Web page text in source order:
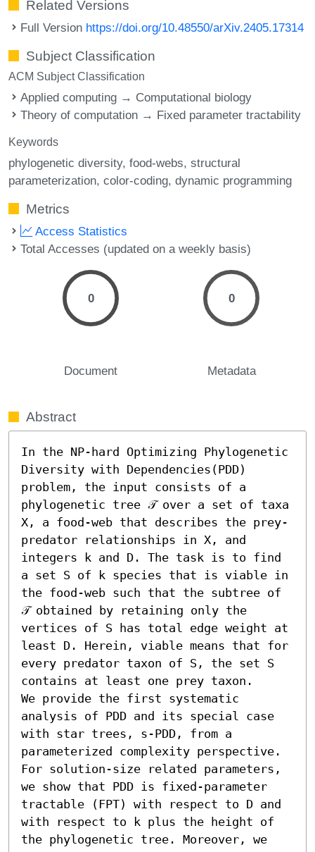
Related Versions
Full Version https://doi.org/10.48550/arXiv.2405.17314
Subject Classification
ACM Subject Classification
Applied computing → Computational biology
Theory of computation → Fixed parameter tractability
Keywords
phylogenetic diversity food-webs structural
parameterization color-coding dynamic programming
Metrics
Access Statistics
Total Accesses (updated on a weekly basis)
0
Document
0
Metadata
Abstract
In the NP-hard Optimizing Phylogenetic
Diversity with Dependencies(PDD)
problem, the input consists of a
phylogenetic tree 𝒯 over a set of taxa
X, a food-web that describes the prey-
predator relationships in X, and
integers k and D. The task is to find
a set S of k species that is viable in
the food-web such that the subtree of
𝒯 obtained by retaining only the
vertices of S has total edge weight at
least D. Herein, viable means that for
every predator taxon of S, the set S
contains at least one prey taxon.
We provide the first systematic
analysis of PDD and its special case
with star trees, s-PDD, from a
parameterized complexity perspective.
For solution-size related parameters,
we show that PDD is fixed-parameter
tractable (FPT) with respect to D and
with respect to k plus the height of
the phylogenetic tree. Moreover, we